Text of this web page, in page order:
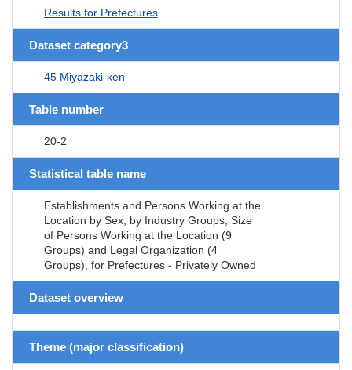
Results for Prefectures
Dataset category3
45 Miyazaki-ken
Table number
20-2
Statistical table name
Establishments and Persons Working at the
Location by Sex, by Industry Groups, Size
of Persons Working at the Location (9
Groups) and Legal Organization (4
Groups), for Prefectures - Privately Owned
Dataset overview
Theme (major classification)